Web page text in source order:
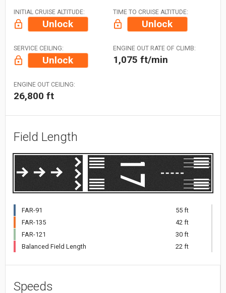
INITIAL CRUISE ALTITUDE:
Unlock
TIME TO CRUISE ALTITUDE:
Unlock
SERVICE CEILING:
Unlock
ENGINE OUT RATE OF CLIMB:
1,075 ft/min
ENGINE OUT CEILING:
26,800 ft
Field Length
FAR-91
55 ft
FAR-135
42 ft
FAR-121
30 ft
Balanced Field Length
22 ft
Speeds